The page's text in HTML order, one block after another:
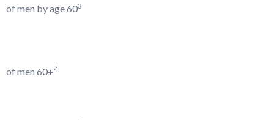
of men by age 603
of men 60+4